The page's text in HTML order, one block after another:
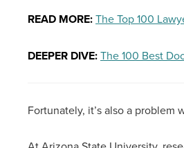
READ MORE:The Top 100
DEEPER DIVE:The 100 Best
Fortunately, it’s also a problem